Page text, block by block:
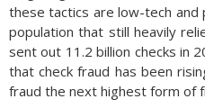
these tactics are low-tech
population that still heavily
sent out 11.2 billion checks in
that check fraud has been
fraud the next highest form of